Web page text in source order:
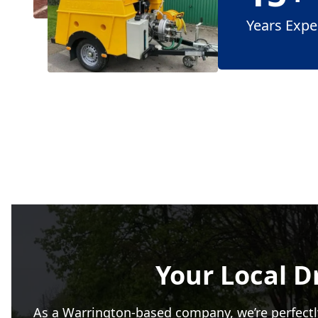
Years
Your Local
As a Warrington-based company, we’re